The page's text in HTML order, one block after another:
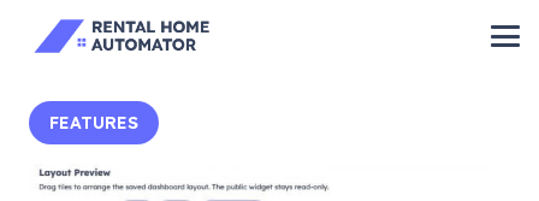
FEATURES